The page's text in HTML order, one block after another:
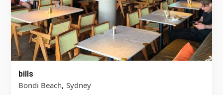
bills
Bondi Beach, Sydney